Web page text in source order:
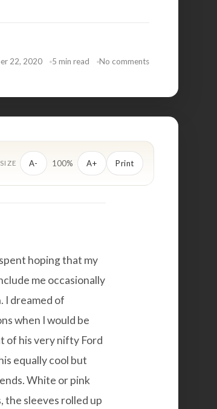
22, 2020 5 min read No comments
A- 100% A+ Print
hoping that my
me occasionally
I dreamed of
when I would be
of his very nifty Ford
equally cool but
White or pink
the sleeves rolled up